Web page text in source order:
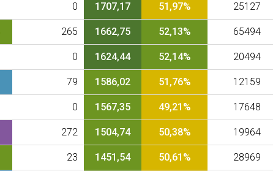
0 1707,17 51,97% 25127
265 1662,75 52,13% 65494
0 1624,44 52,14% 20494
79 1586,02 51,76% 12159
0 1567,35 49,21% 17648
272 1504,74 50,38% 19964
23 1451,54 50,61% 28969